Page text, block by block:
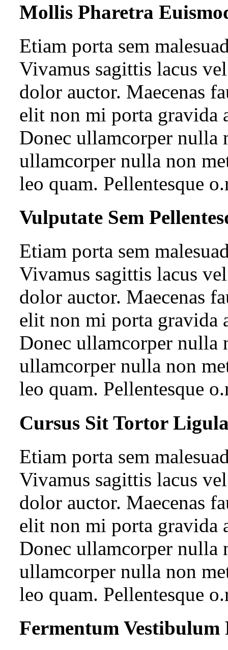
Mollis Pharetra
Etiam porta sem
Vivamus sagittis lacus
dolor auctor. Maecenas
elit non mi porta gravida
Donec ullamcorper nulla
ullamcorper nulla non
leo quam. Pellentesque
Vulputate Sem
Etiam porta sem
Vivamus sagittis lacus
dolor auctor. Maecenas
elit non mi porta gravida
Donec ullamcorper nulla
ullamcorper nulla non
leo quam. Pellentesque
Cursus Sit Tortor
Etiam porta sem
Vivamus sagittis lacus
dolor auctor. Maecenas
elit non mi porta gravida
Donec ullamcorper nulla
ullamcorper nulla non
leo quam. Pellentesque
Fermentum Vestibulum